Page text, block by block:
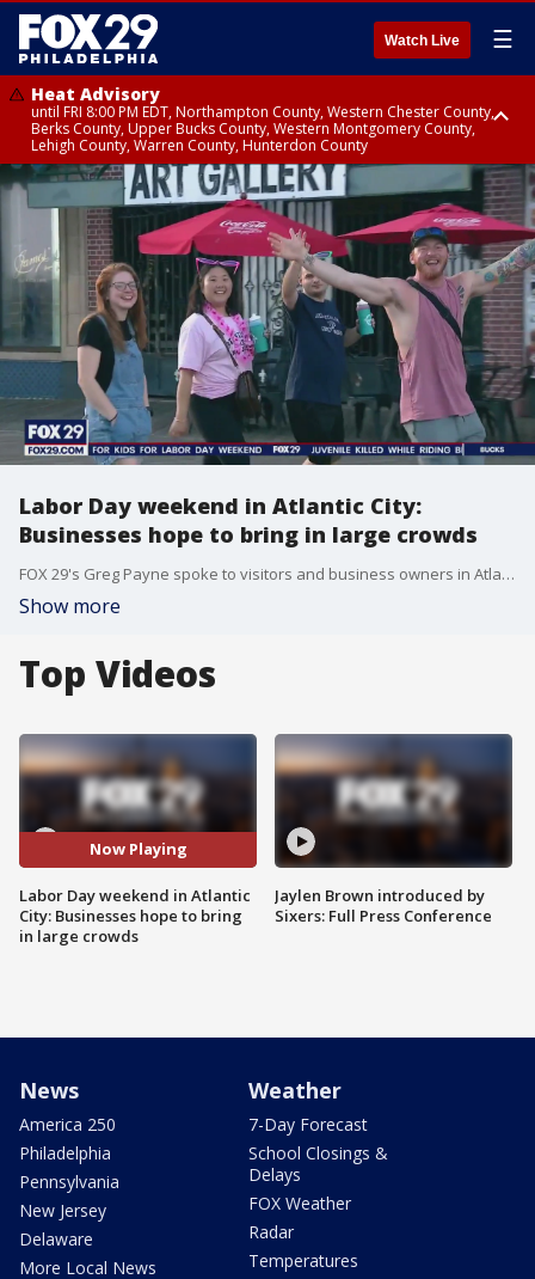
Watch Live ☰
Heat Advisory
until FRI 8:00 PM EDT, Northampton County, Western Chester County,
Berks County, Upper Bucks County, Western Montgomery County,
Lehigh County, Warren County, Hunterdon County
Heat Advisory
until SAT 8:00 PM EDT, Eastern Chester County, Eastern Montgomery
County, Philadelphia County, Delaware County, Lower Bucks County,
Somerset County, Southeastern Burlington County, Camden County,
Gloucester County, Northwestern Burlington County, Mercer County,
Ocean County, New Castle County
Labor Day weekend in Atlantic City:
Businesses hope to bring in large crowds
FOX 29's Greg Payne spoke to visitors and business owners in Atlantic City ahead Labor Day shopping.
Show more
Top Videos
Now Playing
Labor Day weekend in Atlantic
City: Businesses hope to bring
in large crowds
Jaylen Brown introduced by
Sixers: Full Press Conference
News
America 250
Philadelphia
Pennsylvania
New Jersey
Delaware
More Local News
Weather
7-Day Forecast
School Closings &
Delays
FOX Weather
Radar
Temperatures